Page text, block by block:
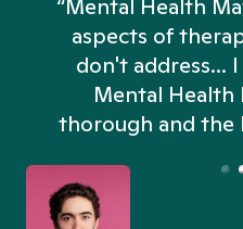
“Mental Health
aspects of
don't address...
Mental Health
thorough and the